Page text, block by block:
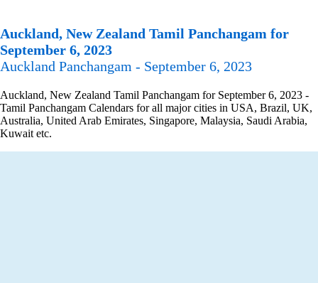
Auckland, New Zealand Tamil Panchangam for
September 6, 2023
Auckland Panchangam - September 6, 2023
Auckland, New Zealand Tamil Panchangam for September 6, 2023 -
Tamil Panchangam Calendars for all major cities in USA, Brazil, UK,
Australia, United Arab Emirates, Singapore, Malaysia, Saudi Arabia,
Kuwait etc.